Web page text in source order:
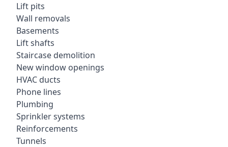
Lift pits
Wall removals
Basements
Lift shafts
Staircase demolition
New window openings
HVAC ducts
Phone lines
Plumbing
Sprinkler systems
Reinforcements
Tunnels